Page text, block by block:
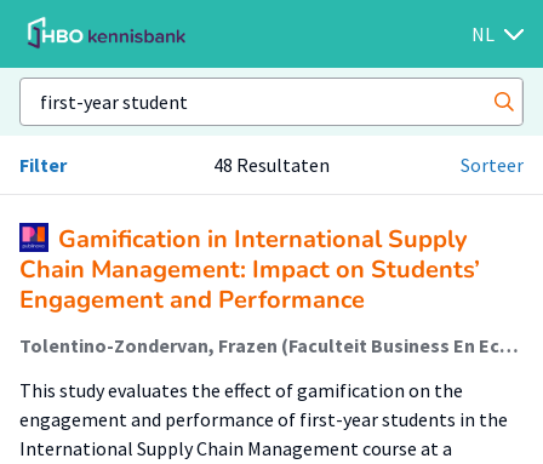
NL
Filter 48 Resultaten Sorteer
Gamification in International Supply
Chain Management: Impact on Students’
Engagement and Performance
Tolentino-Zondervan, Frazen (Faculteit Business En Economie (Fbe)); Bagamanova, Margarita (Faculteit Business En Economie (Fbe)); Casado Linares, Raul (Lectoraat Urban Economic Innovation); Draijer, Casper; van den Thillart, Erik (Amsib (Cedis)); Khan, Habiba (Amsib (Cedis)); van Amerom, Maarten; Sanchez Rico, Teresa (Amsib (Cedis)); Bakkes, Sander; Bellotti, Francesco; Dondio, Pierpaolo; Ninaus, Manuel; Wanick, Vanissa; Bucchiarone, Antonio
This study evaluates the effect of gamification on the
engagement and performance of first-year students in the
International Supply Chain Management course at a